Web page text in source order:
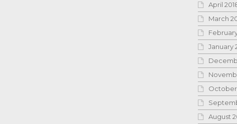
April
March
January
October
August